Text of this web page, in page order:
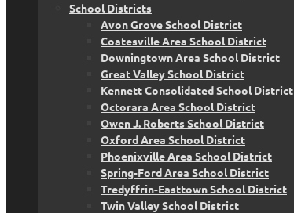
School Districts
Avon Grove School District
Coatesville Area School District
Downingtown Area School District
Great Valley School District
Kennett Consolidated School District
Octorara Area School District
Owen J. Roberts School District
Oxford Area School District
Phoenixville Area School District
Spring-Ford Area School District
Tredyffrin-Easttown School District
Twin Valley School District